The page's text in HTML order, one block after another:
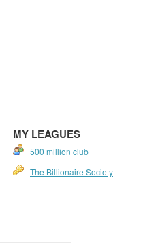
MY LEAGUES
500 million club
The Billionaire Society